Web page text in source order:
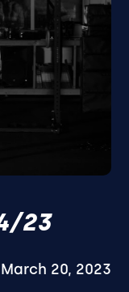
23
March 20, 2023